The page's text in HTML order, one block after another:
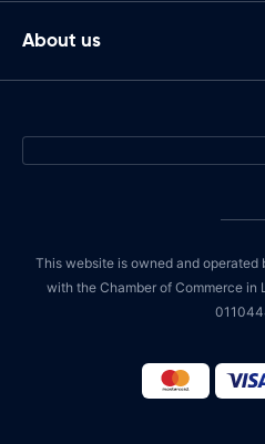
About us
This website is owned and operated
with the Chamber of Commerce in